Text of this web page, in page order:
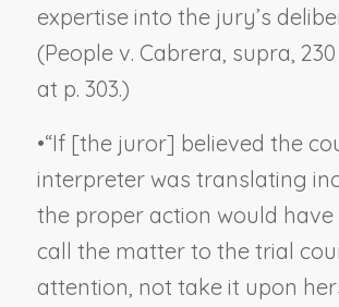
expertise into the jury’s
(People v. Cabrera, supra,
at p. 303.)
•“If [the juror] believed the
interpreter was translating
the proper action would have
call the matter to the trial
attention, not take it upon